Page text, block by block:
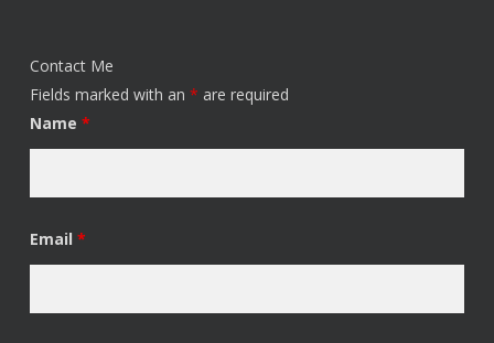
Contact Me
Fields marked with an * are required
Name *
Email *